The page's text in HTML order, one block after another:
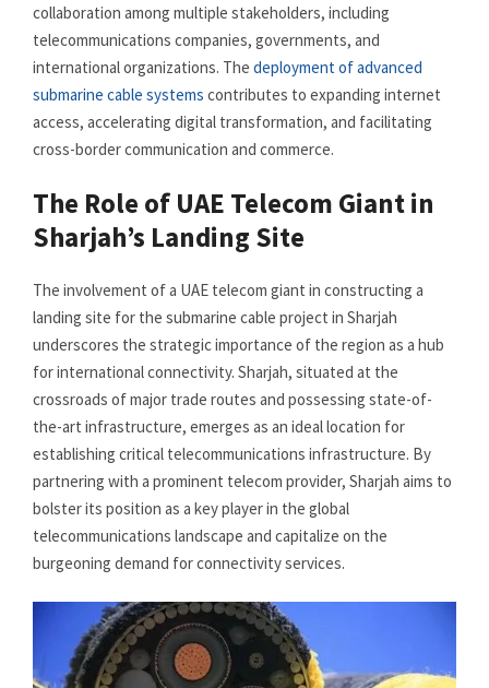
collaboration among multiple stakeholders, including
telecommunications companies, governments, and
international organizations. The deployment of advanced
submarine cable systems contributes to expanding internet
access, accelerating digital transformation, and facilitating
cross-border communication and commerce.
The Role of UAE Telecom Giant in
Sharjah’s Landing Site
The involvement of a UAE telecom giant in constructing a
landing site for the submarine cable project in Sharjah
underscores the strategic importance of the region as a hub
for international connectivity. Sharjah, situated at the
crossroads of major trade routes and possessing state-of-
the-art infrastructure, emerges as an ideal location for
establishing critical telecommunications infrastructure. By
partnering with a prominent telecom provider, Sharjah aims to
bolster its position as a key player in the global
telecommunications landscape and capitalize on the
burgeoning demand for connectivity services.